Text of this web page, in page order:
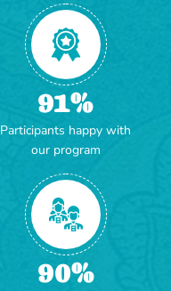
91%
Participants happy with
our program
90%